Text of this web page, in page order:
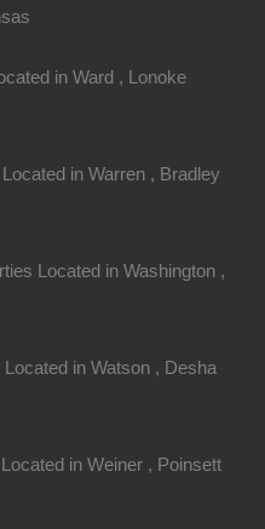
Acres
Storein Ward , Lonoke
in Warren , Bradley
Located in Washington ,
in Watson , Desha
in Weiner , Poinsett